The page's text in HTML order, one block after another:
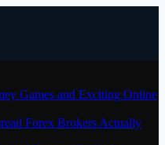
Games and Exciting Online
Forex Brokers Actually